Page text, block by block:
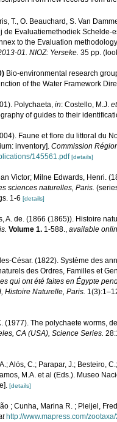
T., O. Beauchard, S. Van
de Evaluatiemethodiek Schelde-
to the Evaluation
01. NIOZ: Yerseke. 35 pp.
Bio-environmental research
of the Water Framework
Polychaeta, in: Costello, M.J.
of guides to their
Faune et flore du littoral du
inventory]. Commission
145561.pdf [details]
Victor; Milne Edwards, Henri.
sciences naturelles, Paris.
1-6 [details]
A. de. (1866 (1865)). Histoire
Volume 1. 1-588.
available
César. (1822). Système des
des Ordres, Familles et
qui ont été faites en Égypte
Histoire Naturelle, Paris.
(1977). The polychaete worms,
CA (USA), Science Series.
Alós, C.; Parapar, J.; Besteiro,
M.A. et al (Eds.). Museo
[details]
; Cunha, Marina R. ; Pleijel,
http://www.mapress.com/